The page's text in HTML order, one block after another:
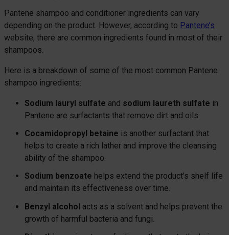
Pantene shampoo and conditioner ingredients can vary
depending on the product. However, according to Pantene’s
website, there are common ingredients found in most of their
shampoos.
Here is a breakdown of some of the most common Pantene
shampoo ingredients:
Sodium lauryl sulfate and sodium laureth sulfate in
Pantene are surfactants that remove dirt and oils.
Cocamidopropyl betaine is another surfactant that
helps to create a rich lather and improve the cleansing
ability of the shampoo.
Sodium benzoate helps extend the product’s shelf life
and maintain its effectiveness over time.
Benzyl alcohol acts as a solvent and helps prevent the
growth of harmful bacteria and fungi.